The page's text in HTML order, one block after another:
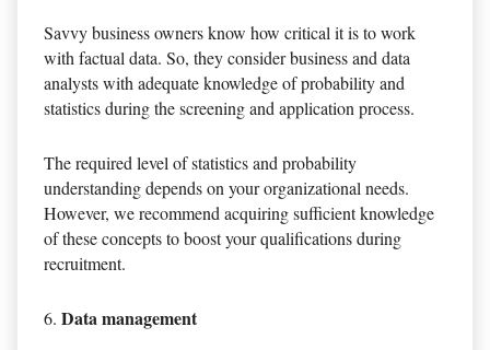
Savvy business owners know how critical it is to work
with factual data. So, they consider business and data
analysts with adequate knowledge of probability and
statistics during the screening and application process.
The required level of statistics and probability
understanding depends on your organizational needs.
However, we recommend acquiring sufficient knowledge
of these concepts to boost your qualifications during
recruitment.
Data management